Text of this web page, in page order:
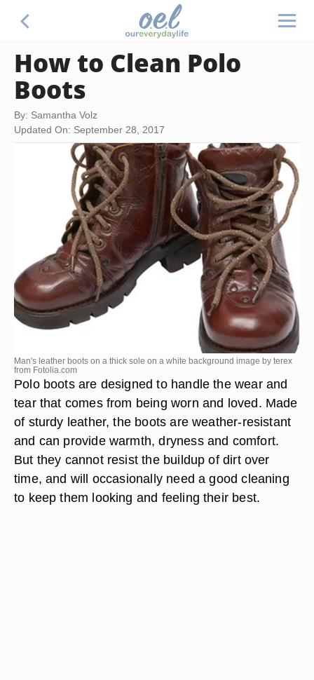
How to Clean Polo
Boots
By: Samantha Volz
Updated On: September 28, 2017
Man's leather boots on a thick sole on a white background image by terex
from Fotolia.com
Polo boots are designed to handle the wear and
tear that comes from being worn and loved. Made
of sturdy leather, the boots are weather-resistant
and can provide warmth, dryness and comfort.
But they cannot resist the buildup of dirt over
time, and will occasionally need a good cleaning
to keep them looking and feeling their best.